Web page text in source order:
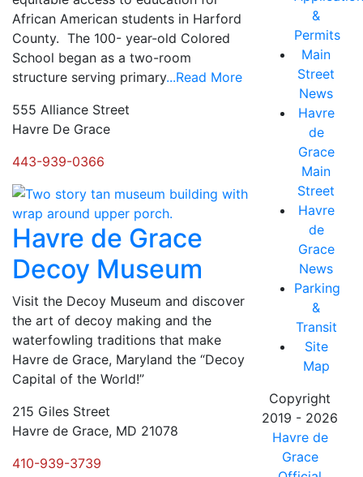
African American students in Harford
County. The 100- year-old Colored
School began as a two-room
structure serving primary...Read More
555 Alliance Street
Havre De Grace
443-939-0366
Havre de Grace
Decoy Museum
Visit the Decoy Museum and discover
the art of decoy making and the
waterfowling traditions that make
Havre de Grace, Maryland the “Decoy
Capital of the World!”
215 Giles Street
Havre de Grace, MD 21078
410-939-3739
&
Permits
Main
Street
News
Havre
de
Grace
Main
Street
Havre
de
Grace
News
Parking
&
Transit
Site
Map
Copyright
2019 - 2026
Havre de
Grace